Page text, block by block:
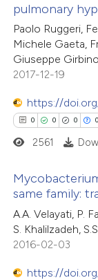
was made.
how this article has
at
shows how a
been cited by
describing
mentions, or
claim, and a label
in which section
was made.
pulmonary
Paolo Ruggeri,
Michele Gaeta,
Giuseppe Girbino
2017-12-19
https://
0 0 0 0
Citing Publications
Supporting
Mentioning
Contrasting
2561
same family:
A.A. Velayati, P.
S. Khalilzadeh,
2016-02-03
https://